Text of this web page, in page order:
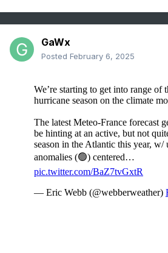
GaWx
Posted February 6, 2025